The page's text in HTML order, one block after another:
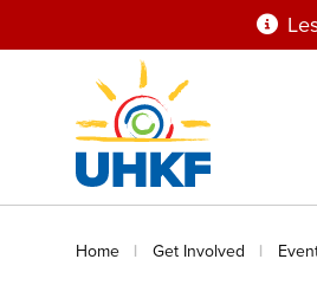
to
Home Get Involved